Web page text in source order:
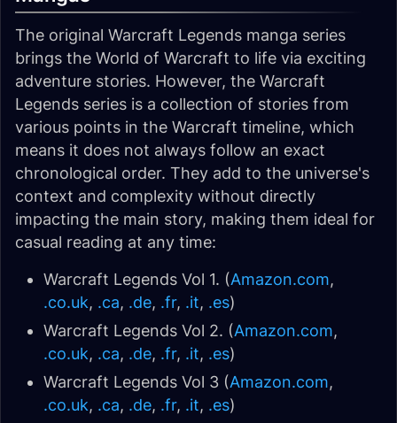
The original Warcraft Legends manga series
brings the World of Warcraft to life via exciting
adventure stories. However, the Warcraft
Legends series is a collection of stories from
various points in the Warcraft timeline, which
means it does not always follow an exact
chronological order. They add to the universe's
context and complexity without directly
impacting the main story, making them ideal for
casual reading at any time:
Warcraft Legends Vol 1. (Amazon.com,
.co.uk, .ca, .de, .fr, .it, .es)
Warcraft Legends Vol 2. (Amazon.com,
.co.uk, .ca, .de, .fr, .it, .es)
Warcraft Legends Vol 3 (Amazon.com,
.co.uk, .ca, .de, .fr, .it, .es)